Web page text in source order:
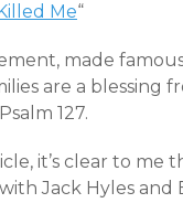
Me“
made
are a blessing
127.
it’s clear to me
Jack Hyles and